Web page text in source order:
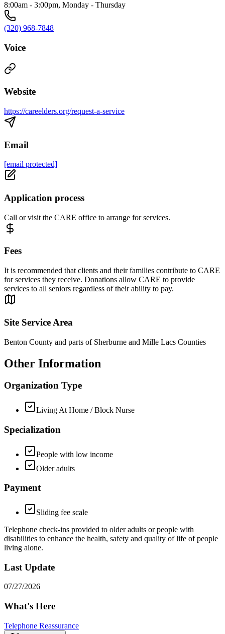
8:00am - 3:00pm, Monday - Thursday
(320) 968-7848
Voice
Website
https://careelders.org/request-a-service
Email
[email protected]
Application process
Call or visit the CARE office to arrange for services.
Fees
It is recommended that clients and their families contribute to CARE
for services they receive. Donations allow CARE to provide
services to all seniors regardless of their ability to pay.
Site Service Area
Benton County and parts of Sherburne and Mille Lacs Counties
Other Information
Organization Type
Living At Home / Block Nurse
Specialization
People with low income
Older adults
Payment
Sliding fee scale
Telephone check-ins provided to older adults or people with
disabilities to enhance the health, safety and quality of life of people
living alone.
Last Update
07/27/2026
What's Here
Telephone Reassurance